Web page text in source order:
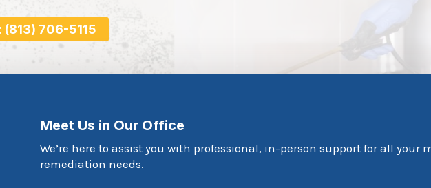
(813) 706-5115
Meet Us in Our Office
We’re here to assist you with professional, in-person support for all your
remediation needs.